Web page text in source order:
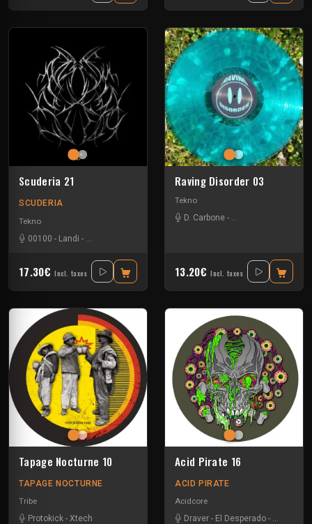
Scuderia 21
SCUDERIA
Tekno
00100 - Landi -
17.30€ Incl. taxes
Raving Disorder 03
Tekno
D. Carbone - Lucas Campagna
13.20€ Incl. taxes
Tapage Nocturne 10
TAPAGE NOCTURNE
Tribe
Protokick - Xtech
Acid Pirate 16
ACID PIRATE
Acidcore
Draver - El Desperado - Vortek's